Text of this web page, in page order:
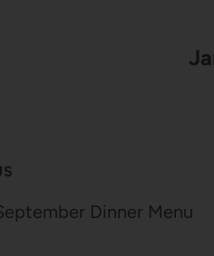
Dinner Menu